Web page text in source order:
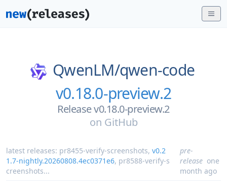
QwenLM/qwen-code
v0.18.0-preview.2
Release v0.18.0-preview.2
on GitHub
latest releases: pr8455-verify-screenshots, v0.2
1.7-nightly.20260808.4ec0371e6, pr8588-verify-s
creenshots...
pre-
release one
month ago